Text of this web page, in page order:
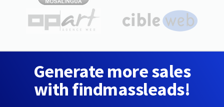
Generate more sales
with findmassleads!